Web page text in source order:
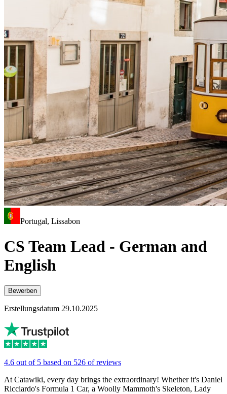
Portugal, Lissabon
CS Team Lead - German and
English
Bewerben
Erstellungsdatum 29.10.2025
4.6 out of 5 based on 526 of reviews
At Catawiki, every day brings the extraordinary! Whether it's Daniel
Ricciardo's Formula 1 Car, a Woolly Mammoth's Skeleton, Lady